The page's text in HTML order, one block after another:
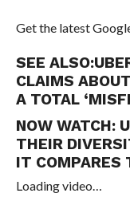
Get the latest
SEE ALSO:
CLAIMS
A TOTAL
NOW WATCH:
THEIR
IT COMPARES
Loading video…